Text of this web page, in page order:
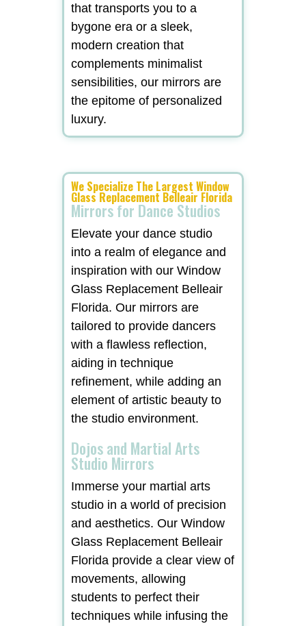
that transports you to a
bygone era or a sleek,
modern creation that
complements minimalist
sensibilities, our mirrors are
the epitome of personalized
luxury.
We Specialize The Largest Window
Glass Replacement Belleair Florida
Mirrors for Dance Studios
Elevate your dance studio
into a realm of elegance and
inspiration with our Window
Glass Replacement Belleair
Florida. Our mirrors are
tailored to provide dancers
with a flawless reflection,
aiding in technique
refinement, while adding an
element of artistic beauty to
the studio environment.
Dojos and Martial Arts
Studio Mirrors
Immerse your martial arts
studio in a world of precision
and aesthetics. Our Window
Glass Replacement Belleair
Florida provide a clear view of
movements, allowing
students to perfect their
techniques while infusing the